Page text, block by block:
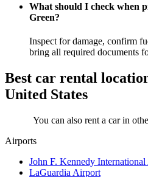
What should I check when
Green?
Inspect for damage, confirm
bring all required documents
Best car rental
United States
You can also rent a car in
Airports
John F. Kennedy
LaGuardia Airport